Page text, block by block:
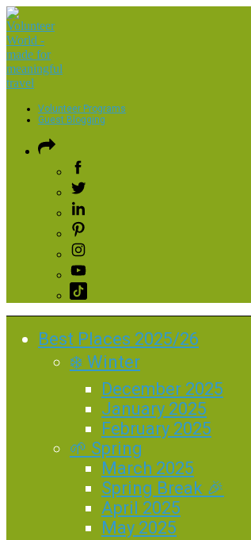
Volunteer Programs
Guest Blogging
Best Places 2025/26
❄️ Winter
December 2025
January 2025
February 2025
🌱 Spring
March 2025
Spring Break 🎉
April 2025
May 2025